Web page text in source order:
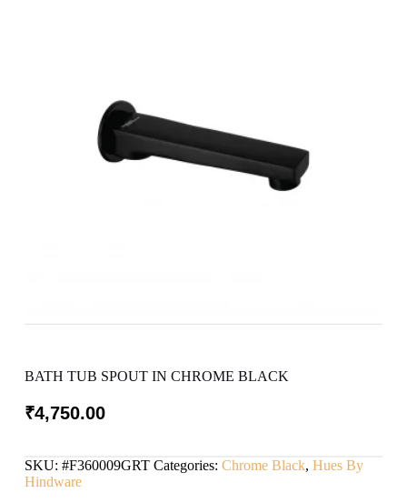
BATH TUB SPOUT IN CHROME BLACK
₹4,750.00
SKU: #F360009GRT Categories: Chrome Black, Hues By
Hindware